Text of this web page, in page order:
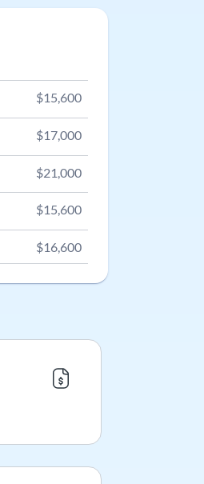
$15,600
$17,000
$21,000
$15,600
$16,600